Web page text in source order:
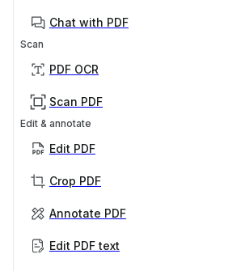
Chat with PDF
Scan
PDF OCR
Scan PDF
Edit & annotate
Edit PDF
Crop PDF
Annotate PDF
Edit PDF text